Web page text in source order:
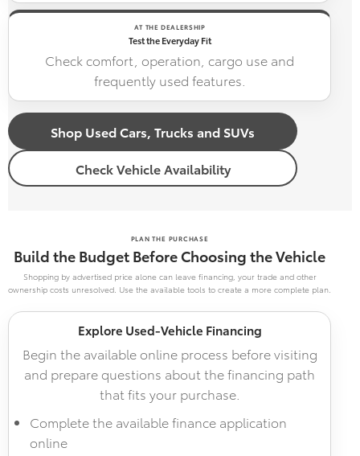
AT THE DEALERSHIP
Test the Everyday Fit
Check comfort, operation, cargo use and
frequently used features.
Shop Used Cars, Trucks and SUVs
Check Vehicle Availability
PLAN THE PURCHASE
Build the Budget Before Choosing the Vehicle
Shopping by advertised price alone can leave financing, your trade and other
ownership costs unresolved. Use the available tools to create a more complete plan.
Explore Used-Vehicle Financing
Begin the available online process before visiting
and prepare questions about the financing path
that fits your purchase.
Complete the available finance application
online